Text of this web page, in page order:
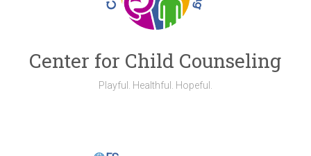
Center for Child Counseling
Playful. Healthful. Hopeful.